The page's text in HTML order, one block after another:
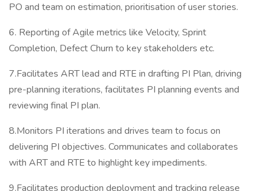
PO and team on estimation, prioritisation of user stories.
6. Reporting of Agile metrics like Velocity, Sprint
Completion, Defect Churn to key stakeholders etc.
7.Facilitates ART lead and RTE in drafting PI Plan, driving
pre-planning iterations, facilitates PI planning events and
reviewing final PI plan.
8.Monitors PI iterations and drives team to focus on
delivering PI objectives. Communicates and collaborates
with ART and RTE to highlight key impediments.
9.Facilitates production deployment and tracking release